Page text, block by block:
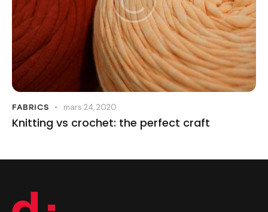
FABRICS mars 24, 2020
Knitting vs crochet: the perfect craft